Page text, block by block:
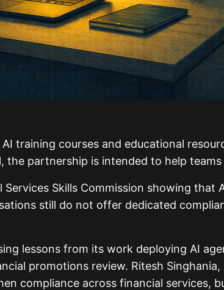
AI training courses and educational
the partnership is intended to help
Skills Commission showing
still do not offer dedicated
lessons from its work deploying AI
promotions review. Ritesh
compliance across financial services,